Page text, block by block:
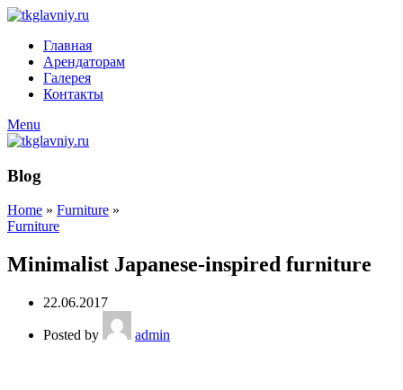
Главная
Арендаторам
Галерея
Контакты
Menu
Blog
Home » Furniture »
Furniture
Minimalist Japanese-inspired furniture
22.06.2017
Posted by admin